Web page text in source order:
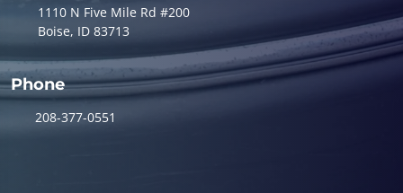
1110 N Five Mile Rd #200
Boise, ID 83713
Phone
208-377-0551